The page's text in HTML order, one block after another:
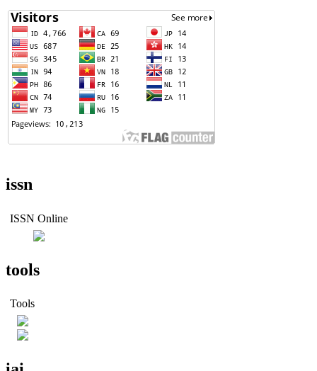
issn
ISSN Online
tools
Tools